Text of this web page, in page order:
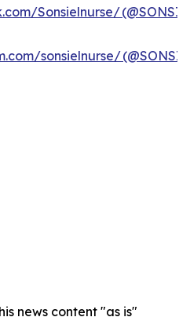
Sonsielnurse/
sonsielnurse/
news content "as is"